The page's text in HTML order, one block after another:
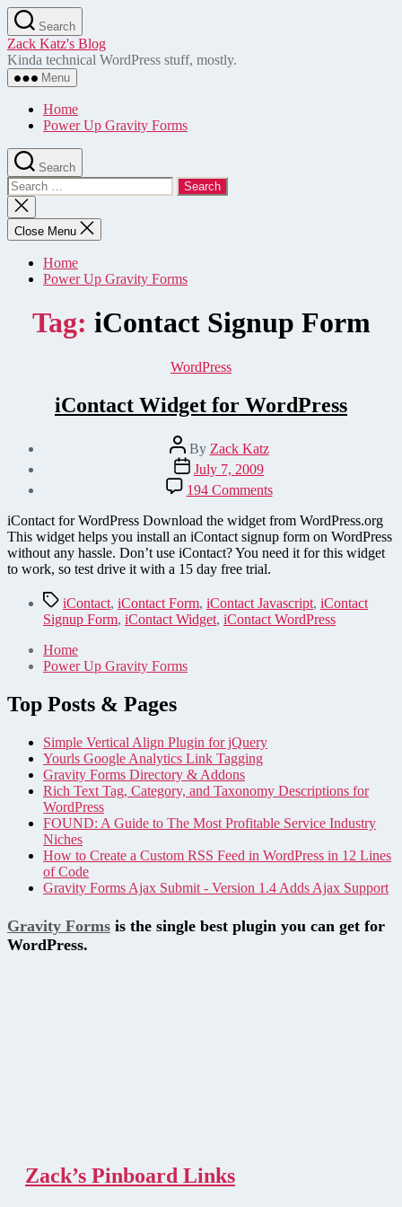
Skip
to
the
content
Search
Zack Katz's Blog
Kinda technical WordPress stuff, mostly.
Menu
Home
Power Up Gravity Forms
Search
Search
for:
Close
search
Close Menu
Home
Power Up Gravity Forms
Tag: iContact Signup Form
Categories
WordPress
iContact Widget for WordPress
Post
author
By Zack Katz
Post
date
July 7, 2009
194 Commentson
iContact
Widget
for
WordPress
iContact for WordPress Download the widget from WordPress.org
This widget helps you install an iContact signup form on WordPress
without any hassle. Don’t use iContact? You need it for this widget
to work, so test drive it with a 15 day free trial.
TagsiContact, iContact Form, iContact Javascript, iContact
Signup Form, iContact Widget, iContact WordPress
Home
Power Up Gravity Forms
Top Posts & Pages
Simple Vertical Align Plugin for jQuery
Yourls Google Analytics Link Tagging
Gravity Forms Directory & Addons
Rich Text Tag, Category, and Taxonomy Descriptions for
WordPress
FOUND: A Guide to The Most Profitable Service Industry
Niches
How to Create a Custom RSS Feed in WordPress in 12 Lines
of Code
Gravity Forms Ajax Submit - Version 1.4 Adds Ajax Support
Gravity Forms is the single best plugin you can get for
WordPress.
Zack’s Pinboard Links